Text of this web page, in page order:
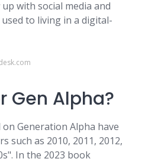
with social media and
to living in a digital-
Gen Alpha?
Generation Alpha have
such as 2010, 2011, 2012,
In the 2023 book